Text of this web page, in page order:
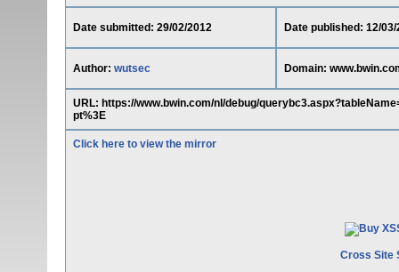
Date submitted: 29/02/2012 Date published: 12/03/
Author: wutsec Domain:
URL: https://www.bwin.com/nl/debug/
pt%3E
Click here to view the mirror
Cross Site